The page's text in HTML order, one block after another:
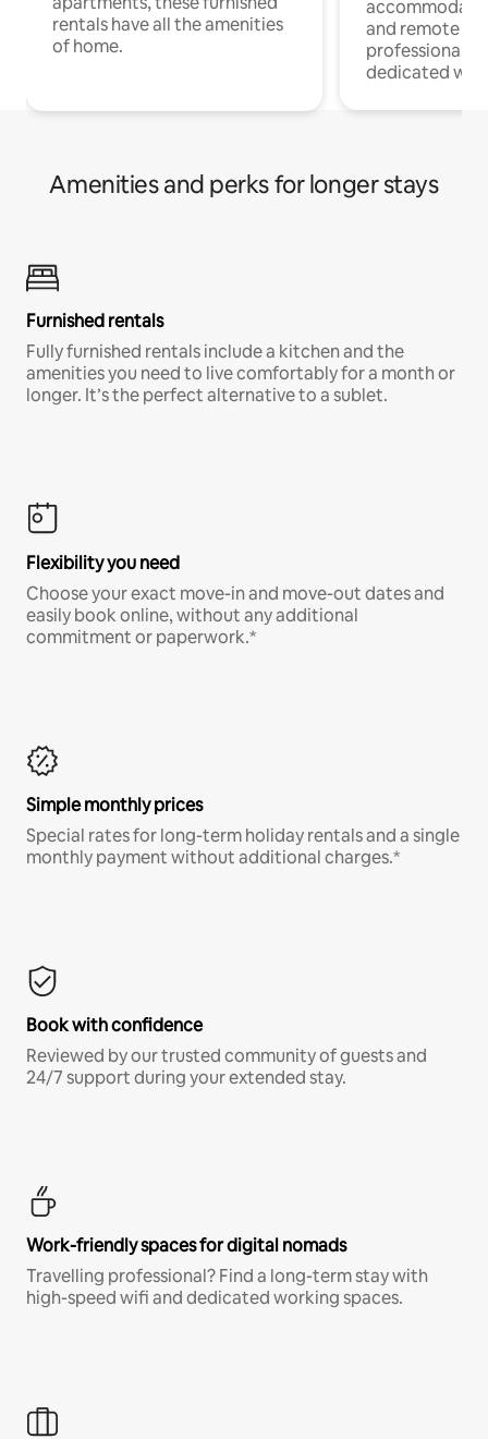
rentals have all the amenities
of home.
and remote
professionals
dedicated
Amenities and perks for longer stays
Furnished rentals
Fully furnished rentals include a kitchen and the
amenities you need to live comfortably for a month or
longer. It’s the perfect alternative to a sublet.
Flexibility you need
Choose your exact move-in and move-out dates and
easily book online, without any additional
commitment or paperwork.*
Simple monthly prices
Special rates for long-term holiday rentals and a single
monthly payment without additional charges.*
Book with confidence
Reviewed by our trusted community of guests and
24/7 support during your extended stay.
Work-friendly spaces for digital nomads
Travelling professional? Find a long-term stay with
high-speed wifi and dedicated working spaces.